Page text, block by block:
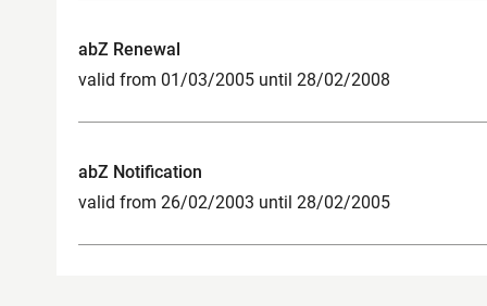
abZ Renewal
valid from 01/03/2005 until 28/02/2008
abZ Notification
valid from 26/02/2003 until 28/02/2005